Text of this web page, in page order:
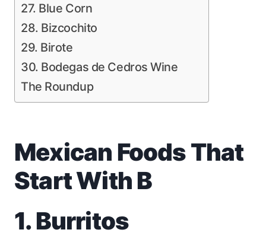
27. Blue Corn
28. Bizcochito
29. Birote
30. Bodegas de Cedros Wine
The Roundup
Mexican Foods That
Start With B
1. Burritos